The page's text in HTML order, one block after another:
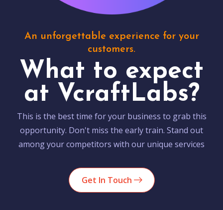
An unforgettable experience for your
customers.
What to expect
at VcraftLabs?
This is the best time for your business to grab this
opportunity. Don't miss the early train. Stand out
among your competitors with our unique services
Get In Touch